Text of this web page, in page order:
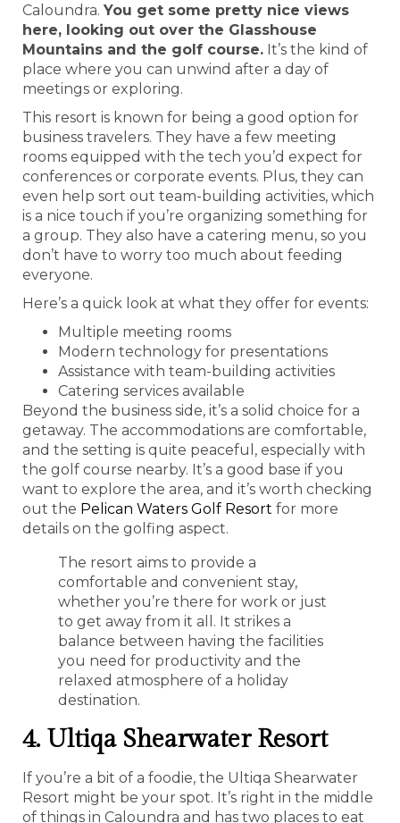
Caloundra. You get some pretty nice views
here, looking out over the Glasshouse
Mountains and the golf course. It’s the kind of
place where you can unwind after a day of
meetings or exploring.
This resort is known for being a good option for
business travelers. They have a few meeting
rooms equipped with the tech you’d expect for
conferences or corporate events. Plus, they can
even help sort out team-building activities, which
is a nice touch if you’re organizing something for
a group. They also have a catering menu, so you
don’t have to worry too much about feeding
everyone.
Here’s a quick look at what they offer for events:
Multiple meeting rooms
Modern technology for presentations
Assistance with team-building activities
Catering services available
Beyond the business side, it’s a solid choice for a
getaway. The accommodations are comfortable,
and the setting is quite peaceful, especially with
the golf course nearby. It’s a good base if you
want to explore the area, and it’s worth checking
out the Pelican Waters Golf Resort for more
details on the golfing aspect.
The resort aims to provide a
comfortable and convenient stay,
whether you’re there for work or just
to get away from it all. It strikes a
balance between having the facilities
you need for productivity and the
relaxed atmosphere of a holiday
destination.
4. Ultiqa Shearwater Resort
If you’re a bit of a foodie, the Ultiqa Shearwater
Resort might be your spot. It’s right in the middle
of things in Caloundra and has two places to eat